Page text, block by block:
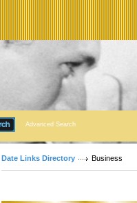
Advanced Search
Date Links Directory Business